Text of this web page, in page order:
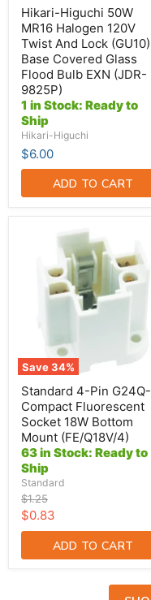
Glass
Flood
Bulb
EXN
(JDR-
9825P)
Hikari-Higuchi 50W
MR16 Halogen 120V
Twist And Lock (GU10)
Base Covered Glass
Flood Bulb EXN (JDR-
9825P)
1 in Stock: Ready to
Ship
Hikari-Higuchi
$6.00
ADD TO CART
Save34%
G24Q-
Compact
Fluorescent
Bottom
Mount
(FE/Q18V/4)
Standard 4-Pin
Compact Fluorescent
Socket 18W Bottom
Mount (FE/Q18V/4)
63 in Stock: Ready to
Ship
Standard
Original
price
$1.25
Current
price
$0.83
ADD TO CART